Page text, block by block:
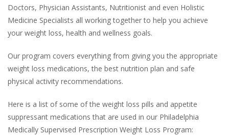
Doctors, Physician Assistants, Nutritionist and even Holistic
Medicine Specialists all working together to help you achieve
your weight loss, health and wellness goals.
Our program covers everything from giving you the appropriate
weight loss medications, the best nutrition plan and safe
physical activity recommendations.
Here is a list of some of the weight loss pills and appetite
suppressant medications that are used in our Philadelphia
Medically Supervised Prescription Weight Loss Program: